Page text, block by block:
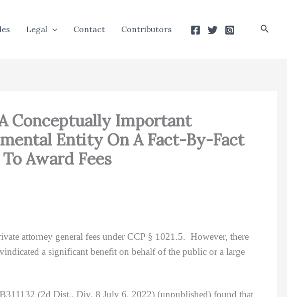
Legal Contact Contributors
Conceptually Important
Entity On A Fact-By-Fact
Award Fees
attorney general fees under CCP § 1021.5. However, there
a significant benefit on behalf of the public or a large
(2d Dist., Div. 8 July 6, 2022) (unpublished) found that